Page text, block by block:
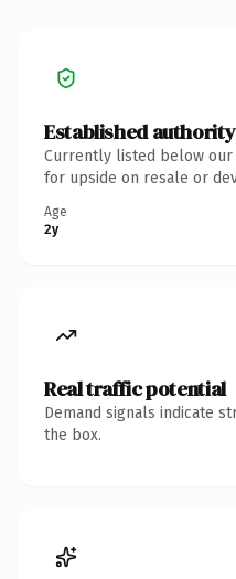
Established authority
Currently listed below
for upside on resale or
Age
2y
Real traffic potential
Demand signals indicate
the box.